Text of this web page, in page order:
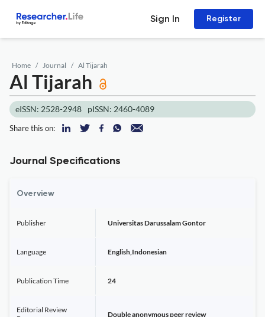
Sign In Register
Home Journal Al Tijarah
Al Tijarah
eISSN: 2528-2948 pISSN: 2460-4089
Share this on:
Journal Specifications
Overview
Publisher Universitas Darussalam Gontor
Language English,Indonesian
Publication Time 24
Editorial Review
Double anonymous peer review